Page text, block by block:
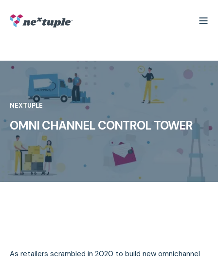
NEXTUPLE
OMNI CHANNEL CONTROL TOWER
As retailers scrambled in 2020 to build new omnichannel